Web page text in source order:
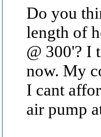
Do you
length of
@ 300'? I
now. My
I cant
air pump